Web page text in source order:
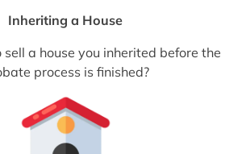
Inheriting a House
a house you inherited before the
process is finished?